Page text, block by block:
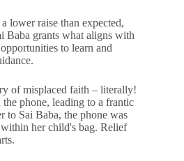
lower raise than expected,
Baba grants what aligns with
to learn and
of misplaced faith – literally!
phone, leading to a frantic
to Sai Baba, the phone was
her child's bag. Relief